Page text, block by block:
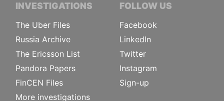
INVESTIGATIONS
The Uber Files
Russia Archive
The Ericsson List
Pandora Papers
FinCEN Files
More investigations
FOLLOW US
Facebook
LinkedIn
Twitter
Instagram
Sign-up